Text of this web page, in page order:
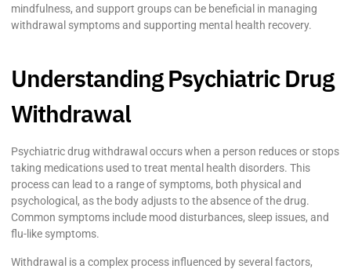
mindfulness, and support groups can be beneficial in managing
withdrawal symptoms and supporting mental health recovery.
Understanding Psychiatric Drug
Withdrawal
Psychiatric drug withdrawal occurs when a person reduces or stops
taking medications used to treat mental health disorders. This
process can lead to a range of symptoms, both physical and
psychological, as the body adjusts to the absence of the drug.
Common symptoms include mood disturbances, sleep issues, and
flu-like symptoms.
Withdrawal is a complex process influenced by several factors,